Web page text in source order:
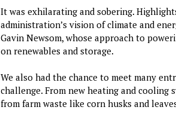
It was exhilarating and sobering.
administration’s vision of climate and
Gavin Newsom, whose approach to
on renewables and storage.
We also had the chance to meet many
challenge. From new heating and cooling
from farm waste like corn husks and